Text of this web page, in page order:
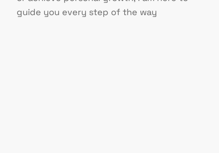
guide you every step of the way